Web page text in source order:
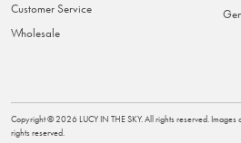
Customer Service
Wholesale
Copyright ©2026 LUCY IN THE SKY. All rights reserved. Images
rights reserved.